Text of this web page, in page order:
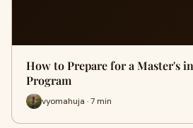
How to Prepare for a Master's
Program
vyomahuja · 7 min